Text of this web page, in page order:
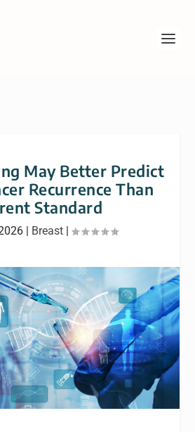
May Better Predict
Recurrence Than
Standard
| Breast|